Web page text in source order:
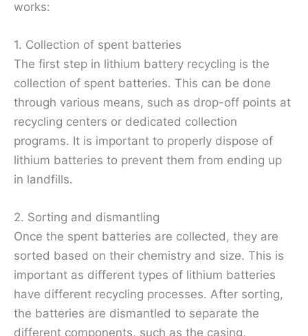
works:
1. Collection of spent batteries
The first step in lithium battery recycling is the
collection of spent batteries. This can be done
through various means, such as drop-off points at
recycling centers or dedicated collection
programs. It is important to properly dispose of
lithium batteries to prevent them from ending up
in landfills.
2. Sorting and dismantling
Once the spent batteries are collected, they are
sorted based on their chemistry and size. This is
important as different types of lithium batteries
have different recycling processes. After sorting,
the batteries are dismantled to separate the
different components, such as the casing,